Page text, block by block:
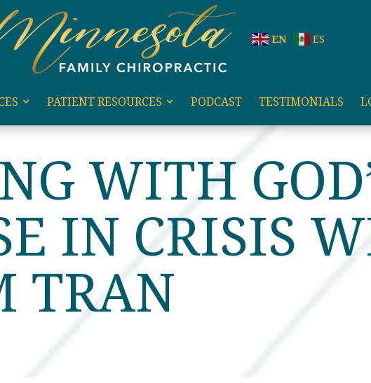
EN ES
PATIENT RESOURCES PODCAST TESTIMONIALS
WITH
IN CRISIS
TRAN